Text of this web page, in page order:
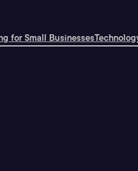
for Small Businesses